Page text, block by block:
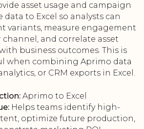
asset usage and campaign
data to Excel so analysts can
variants, measure engagement
channel, and correlate asset
business outcomes. This is
when combining Aprimo data
or CRM exports in Excel.
Aprimo to Excel
Helps teams identify high-
optimize future production,